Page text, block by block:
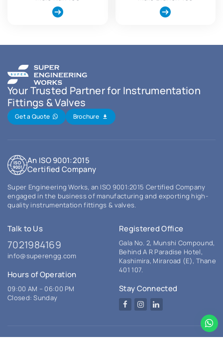
Your Trusted Partner for Instrumentation
Fittings & Valves
Get a Quote Brochure
An ISO 9001:2015
Certified Company
Super Engineering Works, an ISO 9001:2015 Certified Company
engaged in the business of manufacturing and exporting high-
quality instrumentation fittings & valves.
Talk to Us
7021984169
info@superengg.com
Hours of Operation
09:00 AM – 06:00 PM
Closed: Sunday
Registered Office
Gala No. 2, Munshi Compound,
Behind A R Paradise Hotel,
Kashimira, Miraroad (E), Thane
401 107.
Stay Connected
Facebook
Instagram
LinkedIn
© 2026 Super Engineering Works. All rights reserved.